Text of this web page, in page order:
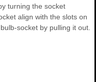
turning the socket
align with the slots on
socket by pulling it out.